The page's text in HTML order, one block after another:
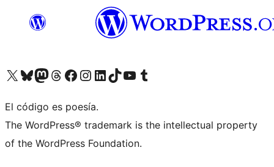
Visita nuestra cuenta de X (anteriormente Twitter)
Visita nuestra cuenta de Bluesky
Visita nuestra cuenta de Mastodon
Visita nuestra cuenta de Threads
Visita nuestra página de Facebook
Visita nuestra cuenta de Instagram
Visita nuestra cuenta de LinkedIn
Visita nuestra cuenta de TikTok
Visita nuestro canal de YouTube
Visita nuestra cuenta de Tumblr
El código es poesía.
The WordPress® trademark is the intellectual property
of the WordPress Foundation.